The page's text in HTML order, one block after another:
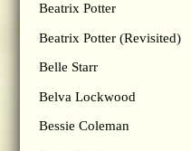
Beatrix Potter
Beatrix Potter (Revisited)
Belle Starr
Belva Lockwood
Bessie Coleman